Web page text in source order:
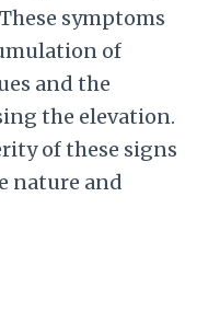
symptoms
of
and the
the elevation.
of these signs
nature and